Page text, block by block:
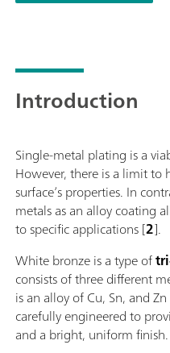
Introduction
Single-metal plating is a
However, there is a limit
surface’s properties. In
metals as an alloy coating
to specific applications [2].
White bronze is a type of
consists of three different
is an alloy of Cu, Sn, and
carefully engineered to
and a bright, uniform finish.